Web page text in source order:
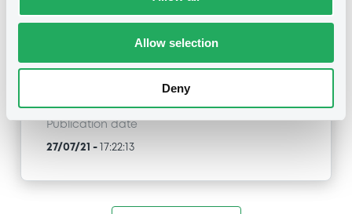
Allow selection
Deny
MORGAN STANLEY & CO. INTERNATIONAL PLC -
Type
Early redemption / Cancellation / Delisting
Publication date
27/07/21 - 17:22:13